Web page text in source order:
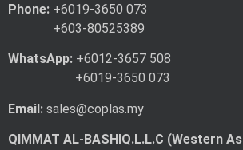
Phone: +6019-3650 073
+603-80525389
WhatsApp: +6012-3657 508
+6019-3650 073
Email: sales@coplas.my
QIMMAT AL-BASHIQ.L.L.C (Western